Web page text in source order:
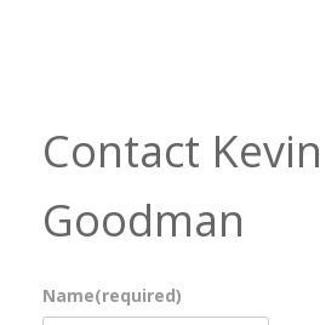
Contact Kevin
Goodman
Name(required)